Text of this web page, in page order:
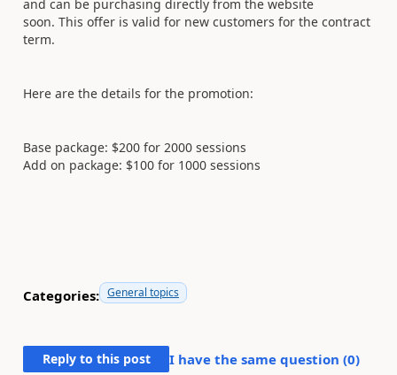
and can be purchasing directly from the website
soon. This offer is valid for new customers for the contract
term.
Here are the details for the promotion:
Base package: $200 for 2000 sessions
Add on package: $100 for 1000 sessions
Categories: General topics
Reply to this post I have the same question (0)